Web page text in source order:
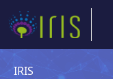
IRIS